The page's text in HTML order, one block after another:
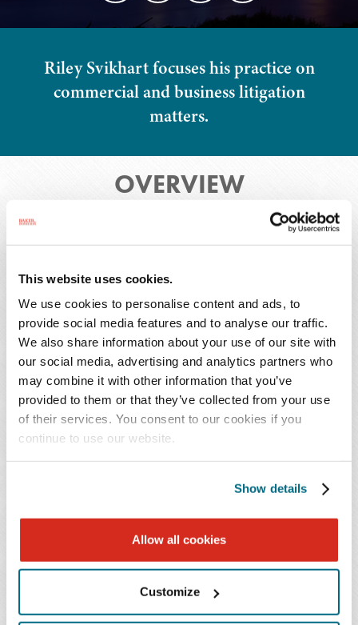
This website uses cookies.
We use cookies to personalise content and ads, to
provide social media features and to analyse our traffic.
We also share information about your use of our site with
our social media, advertising and analytics partners who
may combine it with other information that you’ve
provided to them or that they’ve collected from your use
of their services. You consent to our cookies if you
continue to use our website.
Show details
Allow all cookies
Customize
Riley Svikhart focuses his practice on
commercial and business litigation
matters.
OVERVIEW
Overview
Publications
Riley Svikhart is an associate in Baker Donelson's
New Orleans office and a member of the
Commercial Litigation Group. He assists clients
in commercial and business litigation matters in
state and federal courts across the country. As
leading Low Income Housing Tax Credit
(LIHTC) investors in Year 15 matters and other
disputes with developers.
Before joining Baker Donelson, Riley clerked for Judge